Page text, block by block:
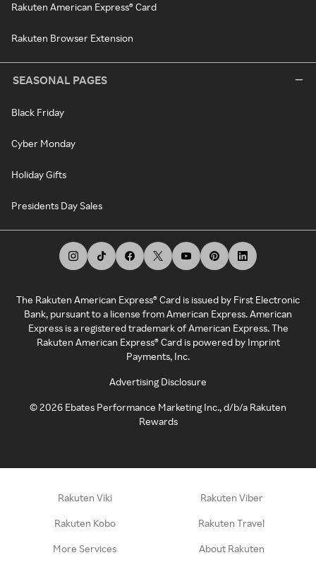
Rakuten American Express® Card
Rakuten Browser Extension
SEASONAL PAGES
Black Friday
Cyber Monday
Holiday Gifts
Presidents Day Sales
The Rakuten American Express® Card is issued by First Electronic
Bank, pursuant to a license from American Express. American
Express is a registered trademark of American Express. The
Rakuten American Express® Card is powered by Imprint
Payments, Inc.
Advertising Disclosure
©2026 Ebates Performance Marketing Inc., d/b/a Rakuten
Rewards
Rakuten Viki Rakuten Viber
Rakuten Kobo Rakuten Travel
More Services About Rakuten